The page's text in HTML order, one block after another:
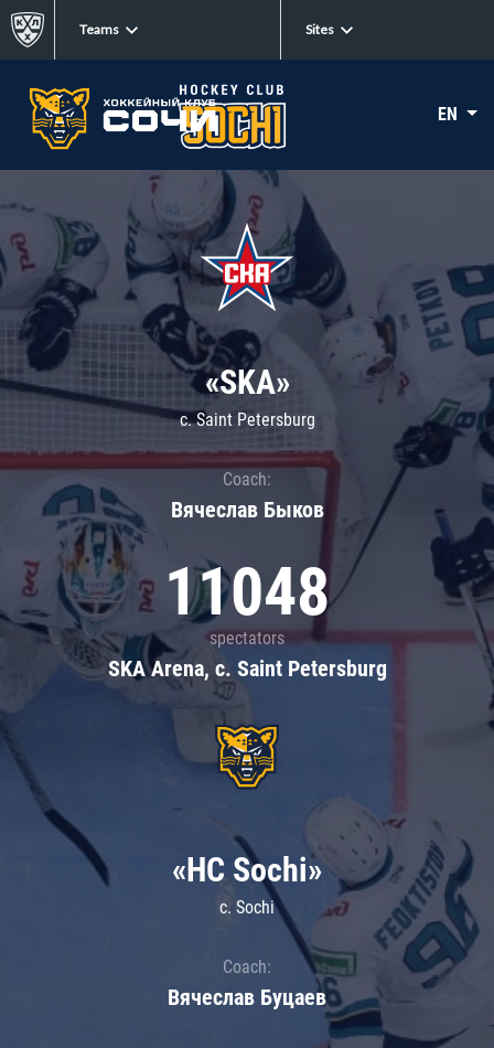
Teams Sites
EN
«SKA»
c. Saint Petersburg
Coach:
Вячеслав Быков
11048
spectators
SKA Arena, c. Saint Petersburg
«HC Sochi»
c. Sochi
Coach:
Вячеслав Буцаев